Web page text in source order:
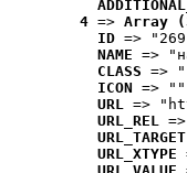
4 => Array
ID =>
NAME =>
CLASS =>
ICON => ""
URL =>
URL_REL
URL_TARGET
URL_XTYPE